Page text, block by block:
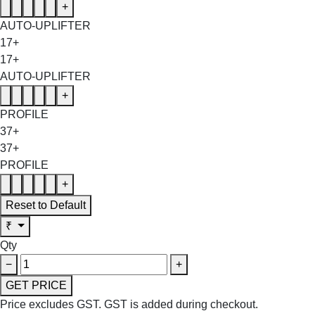
+
AUTO-UPLIFTER
17+
17+
AUTO-UPLIFTER
+
PROFILE
37+
37+
PROFILE
+
Reset to Default
₹
Qty
−
+
GET PRICE
Price excludes GST. GST is added during checkout.